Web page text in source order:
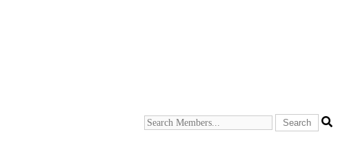
Search
Members...